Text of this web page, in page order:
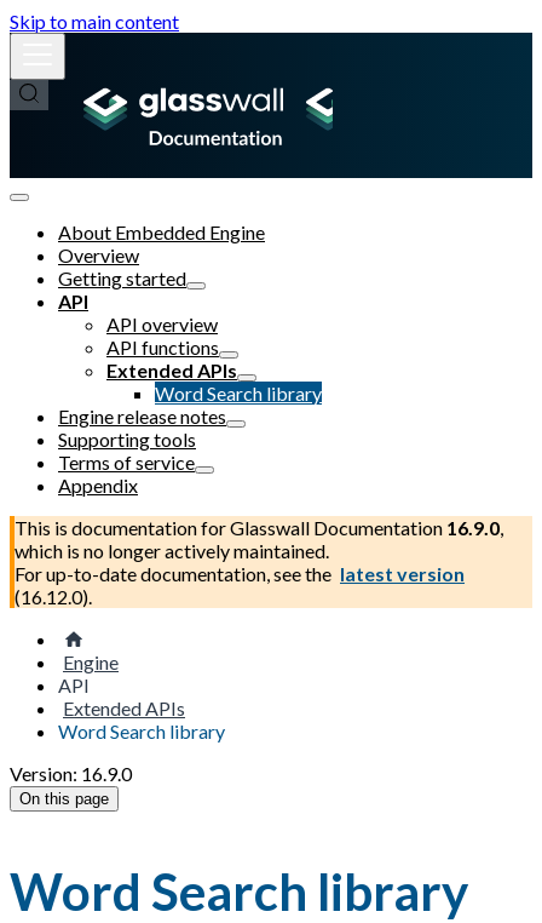
Skip to main content
About Embedded Engine
Overview
Getting started
API
API overview
API functions
Extended APIs
Word Search library
Engine release notes
Supporting tools
Terms of service
Appendix
This is documentation forGlasswall Documentation 16.9.0,
which is no longer actively maintained.
For up-to-date documentation, see the latest version
(16.12.0).
Engine
API
Extended APIs
Word Search library
Version: 16.9.0
On this page
Word Search library